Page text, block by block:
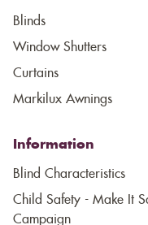
Blinds
Window Shutters
Curtains
Markilux Awnings
Information
Blind Characteristics
Child Safety - Make It
Campaign